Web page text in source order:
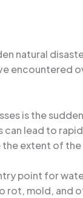
natural
encountered
is the
can lead to
the extent of
point for
rot, mold, and